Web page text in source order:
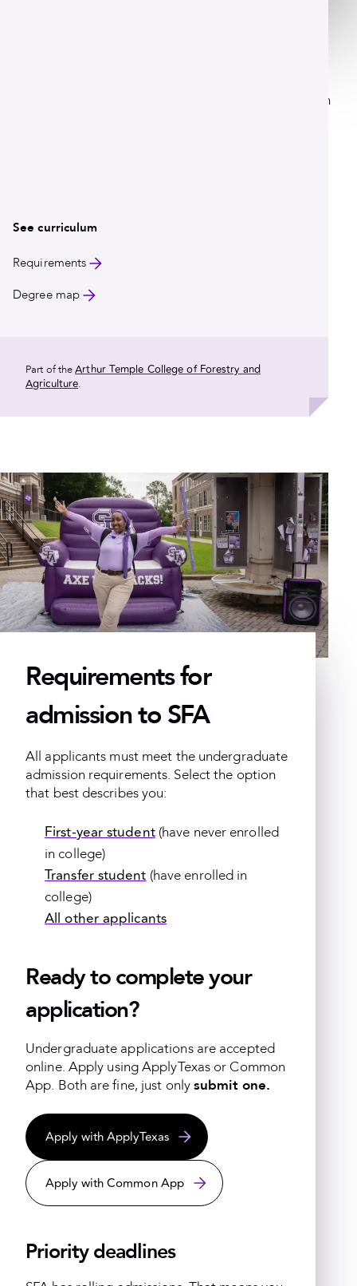
here focuses on creating meaningful connections with
See curriculum
Requirements
Degree map
Part of theArthur Temple College of Forestry and
Agriculture.
Requirements for
admission to SFA
All applicants must meet the undergraduate
admission requirements. Select the option
that best describes you:
First-year student(have never enrolled
in college)
Transfer student (have enrolled in
college)
All other applicants
Ready to complete your
application?
Undergraduate applications are accepted
online. Apply using ApplyTexas or Common
App. Both are fine, just onlysubmit one.
Apply with ApplyTexas
Apply with Common App
Priority deadlines